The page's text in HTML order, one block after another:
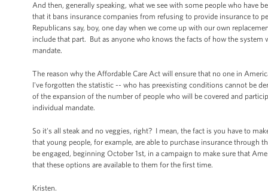
And then, generally speaking, what we see with some people who have
that it bans insurance companies from refusing to provide insurance to
Republicans say, boy, one day when we come up with our own
include that part. But as anyone who knows the facts of how the
mandate.
The reason why the Affordable Care Act will ensure that no one in
I've forgotten the statistic -- who has preexisting conditions cannot be
of the expansion of the number of people who will be covered and
individual mandate.
So it's all steak and no veggies, right? I mean, the fact is you have to
that young people, for example, are able to purchase insurance
be engaged, beginning October 1st, in a campaign to make sure that
that these options are available to them for the first time.
Kristen.